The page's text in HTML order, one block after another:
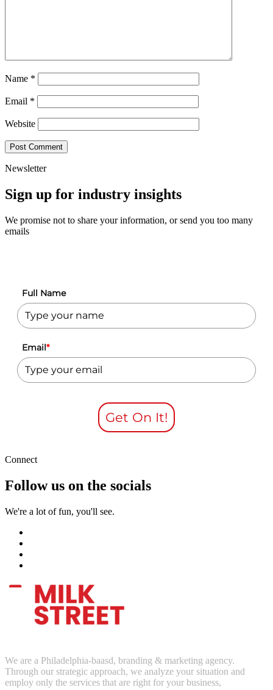
Name *
Email *
Website
Newsletter
Sign up for industry insights
We promise not to share your information, or send you too many
emails
Full Name
Email*
Get On It!
Connect
Follow us on the socials
We're a lot of fun, you'll see.
We are a Philadelphia-baasd, branding & marketing agency.
Through our strategic approach, we analyze your situation and
employ only the services that are right for your business,